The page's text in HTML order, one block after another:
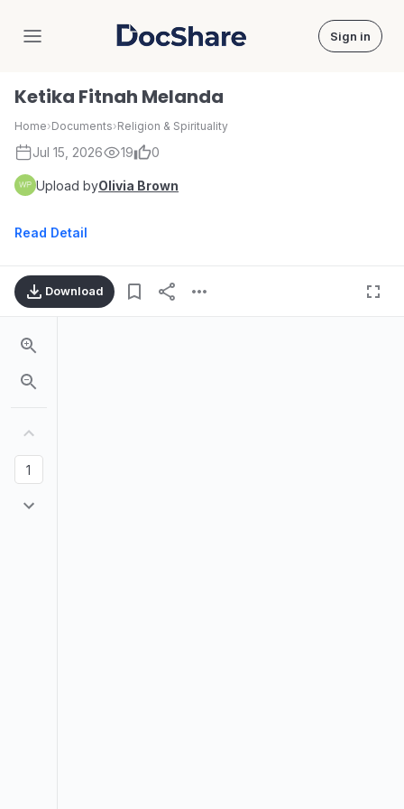
DocShare Sign in
Ketika Fitnah Melanda
Home›Documents›Religion & Spirituality
Jul 15, 2026 19 0
Upload byOlivia Brown
Read Detail
Download